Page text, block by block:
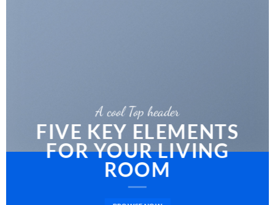
A cool Top header
FIVE KEY ELEMENTS
FOR YOUR LIVING
ROOM